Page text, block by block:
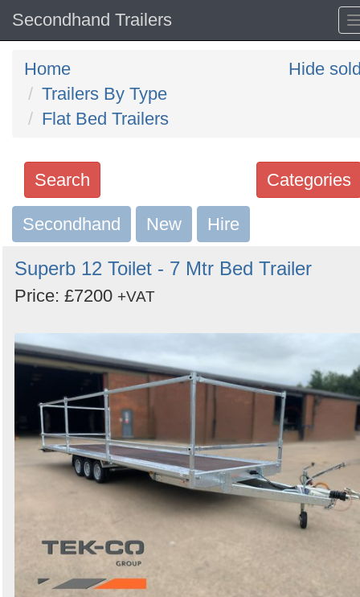
Secondhand Trailers
Home
Trailers By Type
Flat Bed Trailers
Hide
Categories
Search
Search
keywords
Categories
by
Search
Sign in to follow category
Secondhand New Hire
Superb 12 Toilet - 7 Mtr Bed Trailer
Price: £7200 +VAT